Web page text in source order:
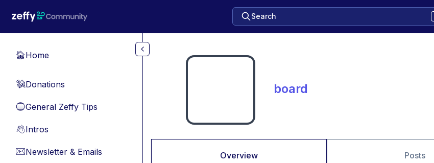
Search
🏠Home
💸Donations
🔵General Zeffy Tips
👋Intros
📧Newsletter & Emails
board
Overview Posts